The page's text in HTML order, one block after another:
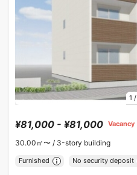
1 /
¥81,000 - ¥81,000 Vacancy
30.00㎡〜 / 3-story building
Furnished No security deposit